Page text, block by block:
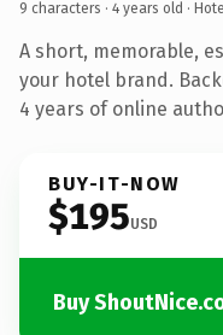
9 characters · 4 years old ·
A short, memorable,
your hotel brand.
4 years of online
BUY-IT-NOW
$195USD
Buy